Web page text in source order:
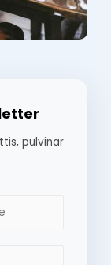
pulvinar